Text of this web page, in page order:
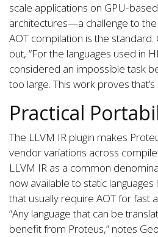
scale applications on GPU-
architectures—a challenge to
AOT compilation is the
out, “For the languages used in
considered an impossible task
too large. This work proves that’s
Practical
The LLVM IR plugin makes
vendor variations across
LLVM IR as a common
now available to static languages
that usually require AOT for fast
“Any language that can be
benefit from Proteus,” notes